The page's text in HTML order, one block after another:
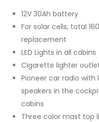
12V 30Ah battery
For solar cells, total
replacement
LED Lights in all cabins
Cigarette lighter
Pioneer car radio with
speakers in the
cabins
Three color mast top